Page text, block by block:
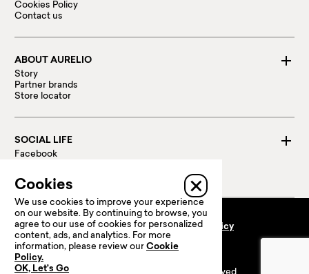
Cookies Policy
Contact us
ABOUT AURELIO
Story
Partner brands
Store locator
SOCIAL LIFE
Facebook
Linked in
Terms and conditionsPrivacy policy
100 % Secure payments:
Cookies
We use cookies to improve your experience
on our website. By continuing to browse, you
agree to our use of cookies for personalized
content, ads, and analytics. For more
information, please review our Cookie
Policy.
OK, Let’s Go